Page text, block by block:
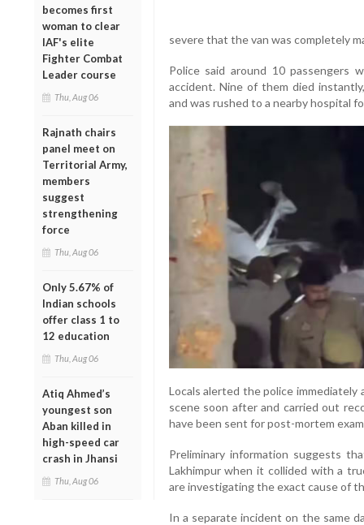
becomes first
woman to clear
IAF's elite
Fighter Combat
Leader course
Thu, Aug 06
Rajnath chairs
panel meet on
Territorial Army,
members
suggest
strengthening
force
Thu, Aug 06
Only 5.67% of
Indian schools
offer class 1 to
12 education
Thu, Aug 06
Atiq Ahmed’s
youngest son
Aban killed in
high-speed car
crash in Jhansi
Thu, Aug 06
severe that the van was completely
Police said around 10
accident. Nine of them died
and was rushed to a nearby hospital
Locals alerted the police
scene soon after and carried out
have been sent for post-mortem
Preliminary information suggests
Lakhimpur when it collided with a
are investigating the exact cause of
In a separate incident on the same